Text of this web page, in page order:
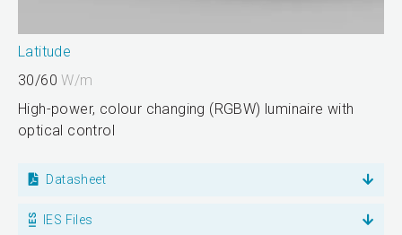
Latitude
30/60W/m
High-power, colour changing (RGBW) luminaire with
optical control
Datasheet
IES Files